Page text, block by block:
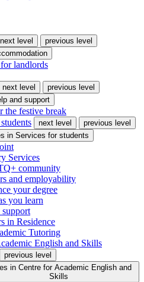
next level
previous level
landlords
next level
previous level
and support
the festive break
next level
previous level
in Services for students
Services
community
and employability
your degree
you learn
support
in Residence
Tutoring
English and Skills
previous level
in Centre for Academic English and
Skills